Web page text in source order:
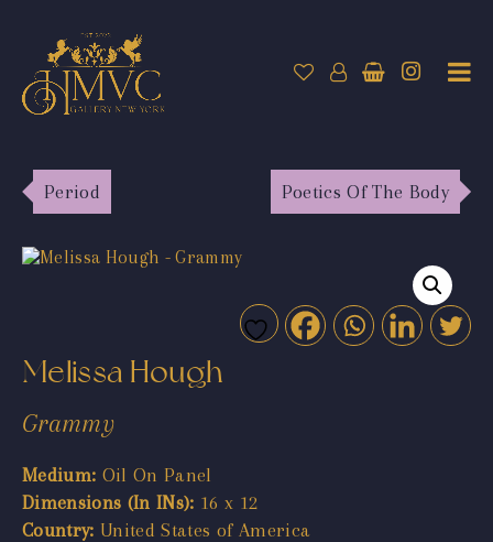
Period Poetics Of The Body
Melissa Hough
Grammy
Medium: Oil On Panel
Dimensions (In INs): 16 x 12
Country: United States of America